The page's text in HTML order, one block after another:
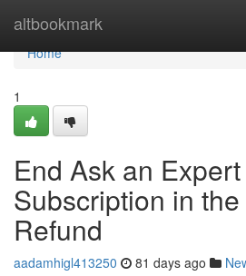
altbookmark
Home
Home
1
End Ask an
Subscription in
Refund
aadamhigl413250 81 days ago